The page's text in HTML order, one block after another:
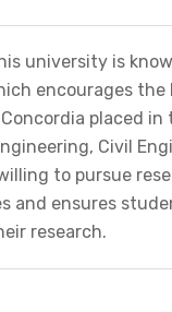
university is
encourages
placed
Civil
to pursue
and ensures
research.